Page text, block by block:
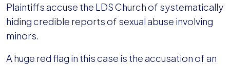
Plaintiffs accuse the LDS Church of systematically
hiding credible reports of sexual abuse involving
minors.
A huge red flag in this case is the accusation of an